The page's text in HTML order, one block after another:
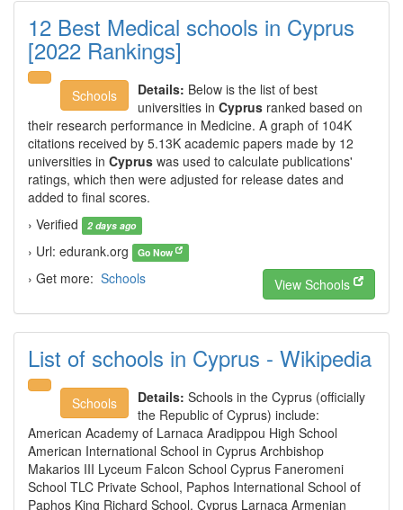
12 Best Medical schools in Cyprus
[2022 Rankings]
Schools Details: Below is the list of best
universities in Cyprus ranked based on
their research performance in Medicine. A graph of 104K
citations received by 5.13K academic papers made by 12
universities in Cyprus was used to calculate publications'
ratings, which then were adjusted for release dates and
added to final scores.
› Verified
2 days ago
› Url: edurank.org Go Now
› Get more: Schools View Schools
List of schools in Cyprus - Wikipedia
Schools Details: Schools in the Cyprus (officially
the Republic of Cyprus) include:
American Academy of Larnaca Aradippou High School
American International School in Cyprus Archbishop
Makarios III Lyceum Falcon School Cyprus Faneromeni
School TLC Private School, Paphos International School of
Paphos King Richard School, Cyprus Larnaca Armenian